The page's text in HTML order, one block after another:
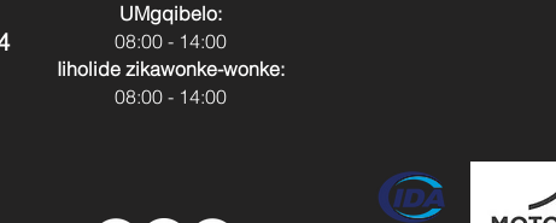
UMgqibelo:
08:00 - 14:00
Iiholide zikawonke-wonke:
08:00 - 14:00